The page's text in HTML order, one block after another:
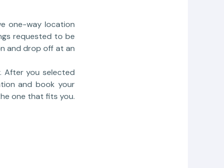
one-way location
requested to be
and drop off at an
After you selected
and book your
one that fits you.